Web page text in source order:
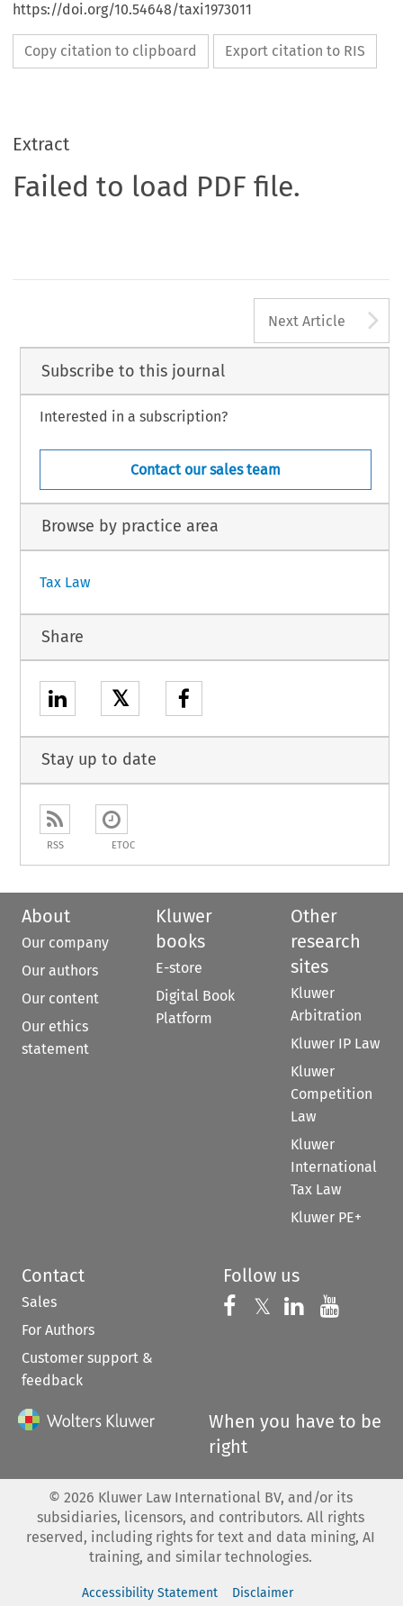
https://doi.org/10.54648/taxi1973011
Copy citation to clipboard Export citation to RIS
Extract
Failed to load PDF file.
Next Article
Subscribe to this journal
Interested in a subscription?
Contact our sales team
Browse by practice area
Tax Law
Share
𝕏
Stay up to date
RSS ETOC
About
Our company
Our authors
Our content
Our ethics
statement
Kluwer
books
E-store
Digital Book
Platform
Other
research
sites
Kluwer
Arbitration
Kluwer IP Law
Kluwer
Competition
Law
Kluwer
International
Tax Law
Kluwer PE+
Contact
Sales
For Authors
Customer support &
feedback
Follow us
Follow us on
𝕏 Follow us on
Follow us
When you have to be
right
© 2026 Kluwer Law International BV, and/or its
subsidiaries, licensors, and contributors. All rights
reserved, including rights for text and data mining, AI
training, and similar technologies.
Accessibility Statement Disclaimer